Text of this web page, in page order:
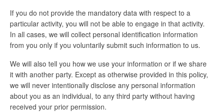
If you do not provide the mandatory data with respect to a
particular activity, you will not be able to engage in that activity.
In all cases, we will collect personal identification information
from you only if you voluntarily submit such information to us.
We will also tell you how we use your information or if we share
it with another party. Except as otherwise provided in this policy,
we will never intentionally disclose any personal information
about you as an individual, to any third party without having
received your prior permission.